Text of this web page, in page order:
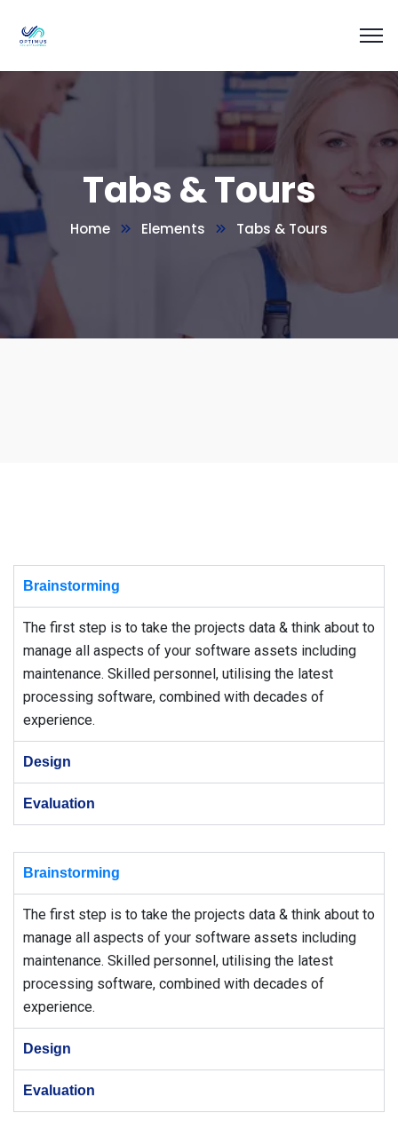
Tabs & Tours
Home Elements Tabs & Tours
Brainstorming
The first step is to take the projects data & think about to
manage all aspects of your software assets including
maintenance. Skilled personnel, utilising the latest
processing software, combined with decades of
experience.
Design
Evaluation
Brainstorming
The first step is to take the projects data & think about to
manage all aspects of your software assets including
maintenance. Skilled personnel, utilising the latest
processing software, combined with decades of
experience.
Design
Evaluation